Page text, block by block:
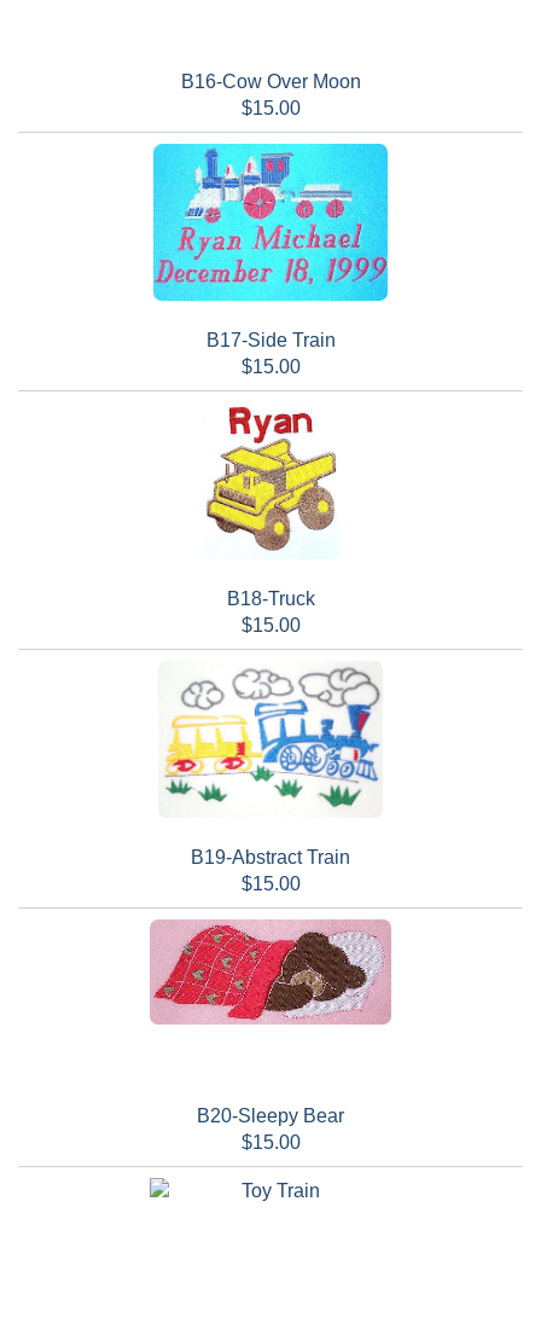
B16-Cow Over Moon
$15.00
B17-Side Train
$15.00
B18-Truck
$15.00
B19-Abstract Train
$15.00
B20-Sleepy Bear
$15.00